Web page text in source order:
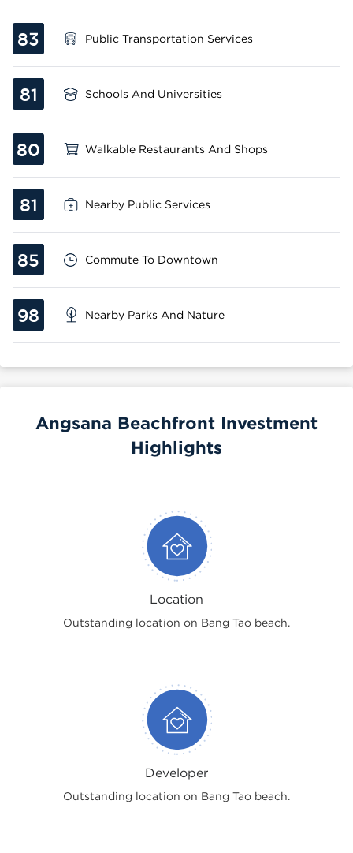
83 Public Transportation Services
81 Schools And Universities
80 Walkable Restaurants And Shops
81 Nearby Public Services
85 Commute To Downtown
98 Nearby Parks And Nature
Angsana Beachfront Investment
Highlights
Location
Outstanding location on Bang Tao beach.
Developer
Outstanding location on Bang Tao beach.